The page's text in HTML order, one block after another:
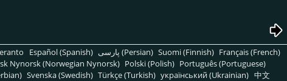
Español (Spanish) پارسی (Persian) Suomi (Finnish) Français (French)
Nynorsk (Norwegian Nynorsk) Polski (Polish) Português (Portuguese)
Svenska (Swedish) Türkçe (Turkish) український (Ukrainian) 中文